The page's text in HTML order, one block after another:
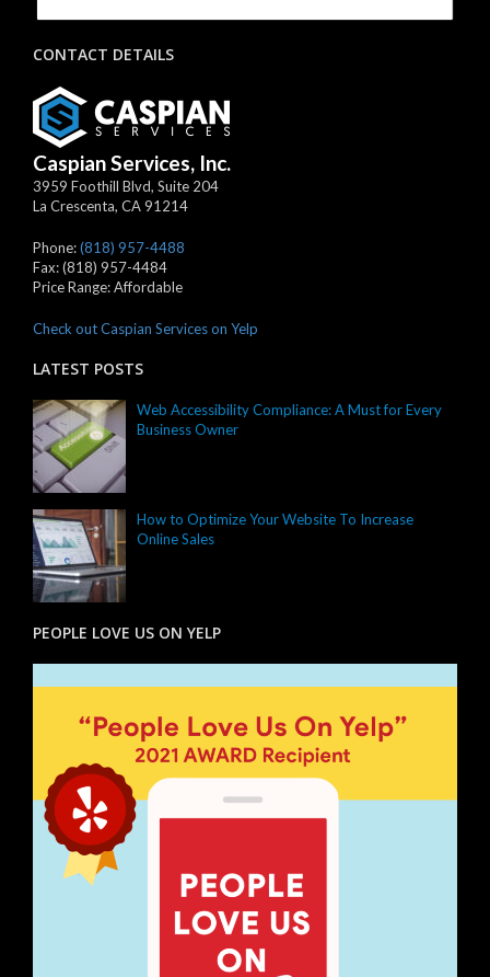
CONTACT DETAILS
Caspian Services, Inc.
3959 Foothill Blvd, Suite 204
La Crescenta, CA91214
Phone:(818) 957-4488
Fax:(818) 957-4484
Price Range:Affordable
Check out Caspian Services on Yelp
LATEST POSTS
Web Accessibility Compliance: A Must for Every
Business Owner
How to Optimize Your Website To Increase
Online Sales
PEOPLE LOVE US ON YELP